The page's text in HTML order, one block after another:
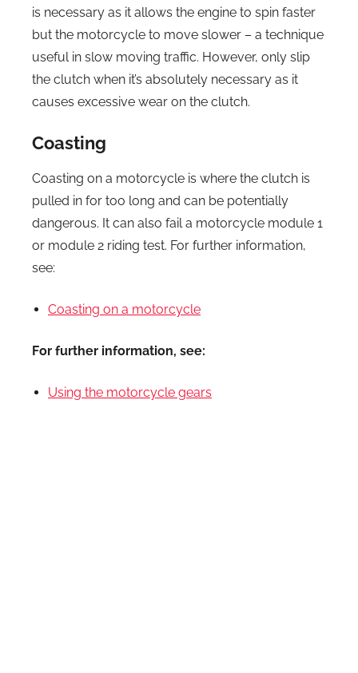
is necessary as it allows the engine to spin faster
but the motorcycle to move slower – a technique
useful in slow moving traffic. However, only slip
the clutch when it’s absolutely necessary as it
causes excessive wear on the clutch.
Coasting
Coasting on a motorcycle is where the clutch is
pulled in for too long and can be potentially
dangerous. It can also fail a motorcycle module 1
or module 2 riding test. For further information,
see:
Coasting on a motorcycle
For further information, see:
Using the motorcycle gears